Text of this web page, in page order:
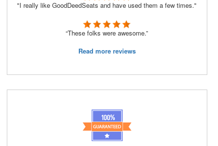
"I really like GoodDeedSeats and have used them a few times."
“These folks were awesome.”
Read more reviews